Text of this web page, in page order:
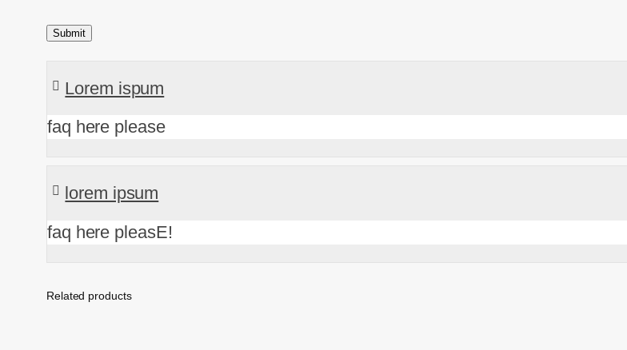
Lorem ispum
faq here please
lorem ipsum
faq here pleasE!
Related products